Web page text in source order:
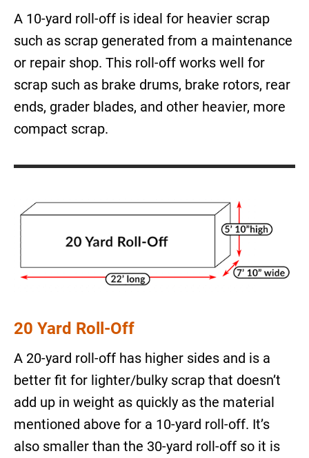
A 10-yard roll-off is ideal for heavier scrap
such as scrap generated from a maintenance
or repair shop. This roll-off works well for
scrap such as brake drums, brake rotors, rear
ends, grader blades, and other heavier, more
compact scrap.
20 Yard Roll-Off
A 20-yard roll-off has higher sides and is a
better fit for lighter/bulky scrap that doesn’t
add up in weight as quickly as the material
mentioned above for a 10-yard roll-off. It’s
also smaller than the 30-yard roll-off so it is